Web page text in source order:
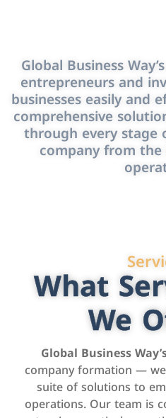
Global Business
entrepreneurs and
businesses easily and
comprehensive
through every stage
company from
What
We
Global Business
company formation —
suite of solutions to
operations. Our team is